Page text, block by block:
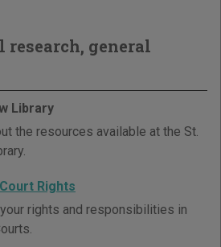
research, general
Library
the resources available at the St.
Rights
rights and responsibilities in